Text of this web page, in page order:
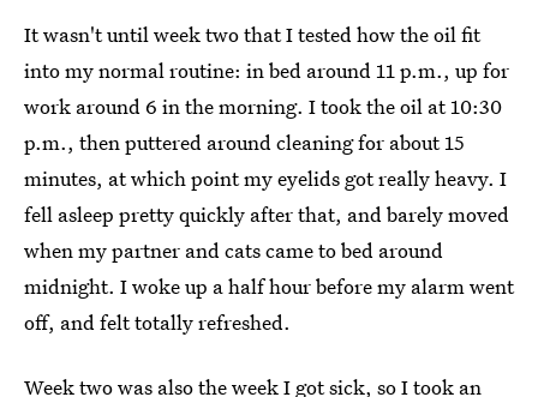
It wasn't until week two that I tested how the oil fit
into my normal routine: in bed around 11 p.m., up for
work around 6 in the morning. I took the oil at 10:30
p.m., then puttered around cleaning for about 15
minutes, at which point my eyelids got really heavy. I
fell asleep pretty quickly after that, and barely moved
when my partner and cats came to bed around
midnight. I woke up a half hour before my alarm went
off, and felt totally refreshed.
Week two was also the week I got sick, so I took an